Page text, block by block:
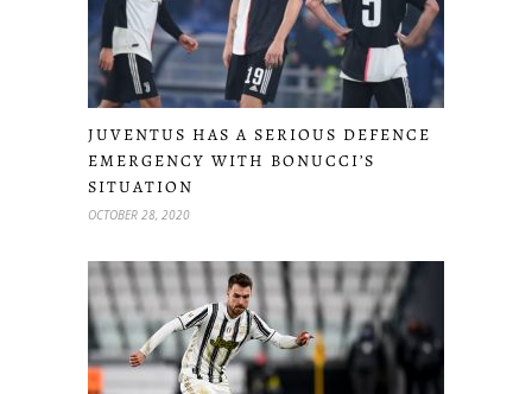
JUVENTUS HAS A SERIOUS DEFENCE
EMERGENCY WITH BONUCCI’S
SITUATION
OCTOBER 28, 2020